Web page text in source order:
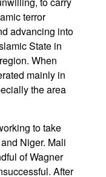
terror
advancing into
State in
When
mainly in
the area
to take
Niger. Mali
of Wagner
After